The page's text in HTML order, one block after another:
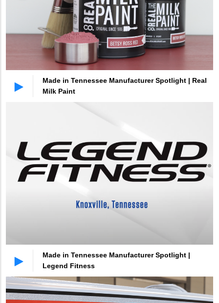
Made in Tennessee Manufacturer Spotlight | Real
Milk Paint
Made in Tennessee Manufacturer Spotlight |
Legend Fitness